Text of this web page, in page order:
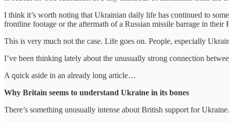
I think it’s worth noting that Ukrainian daily life has continued to
frontline footage or the aftermath of a Russian missile barrage in
This is very much not the case. Life goes on. People, especially
I’ve been thinking lately about the unusually strong connection
A quick aside in an already long article…
Why Britain seems to understand Ukraine in its bones
There’s something unusually intense about British support for